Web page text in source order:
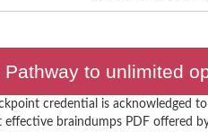
Pathway to unlimited
credential is acknowledged
braindumps PDF offered